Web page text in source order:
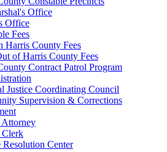
Office
Office
Fees
Harris County Fees
of Harris County Fees
Contract Patrol Program
Justice Coordinating Council
Supervision & Corrections
Clerk
Resolution Center